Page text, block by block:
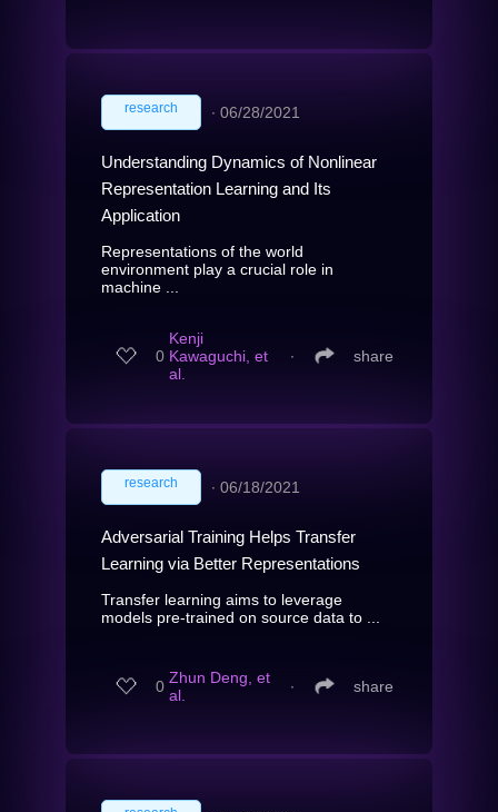
research ∙ 06/28/2021
Understanding Dynamics of Nonlinear
Representation Learning and Its
Application
Representations of the world
environment play a crucial role in
machine ...
0
Kenji
Kawaguchi, et
al.
∙ share
research ∙ 06/18/2021
Adversarial Training Helps Transfer
Learning via Better Representations
Transfer learning aims to leverage
models pre-trained on source data to ...
0 Zhun Deng, et
al.
∙ share